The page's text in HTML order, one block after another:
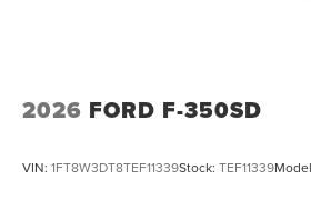
2026 FORD F-350SD
VIN: 1FT8W3DT8TEF11339Stock: TEF11339